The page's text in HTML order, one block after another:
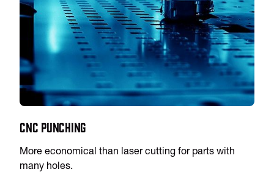
CNC Punching
More economical than laser cutting for parts with
many holes.